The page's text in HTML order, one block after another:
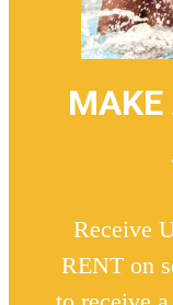
Receive
RENT on